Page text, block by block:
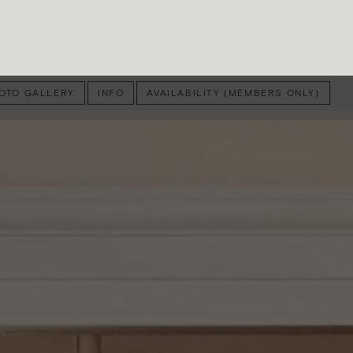
GALLERY INFO AVAILABILITY (MEMBERS ONLY)